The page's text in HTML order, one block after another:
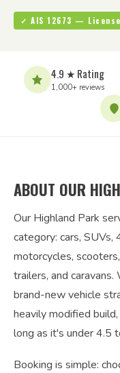
✓ AIS 12673 —
4.9 ★ Rating
1,000+ reviews
ABOUT OUR
Our Highland Park
category: cars, SUVs,
motorcycles,
trailers, and
brand-new vehicle
heavily modified
long as it's under 4.5
Booking is simple: